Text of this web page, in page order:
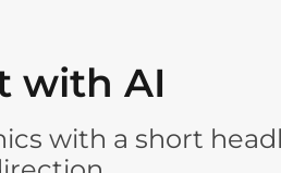
with AI
with a short